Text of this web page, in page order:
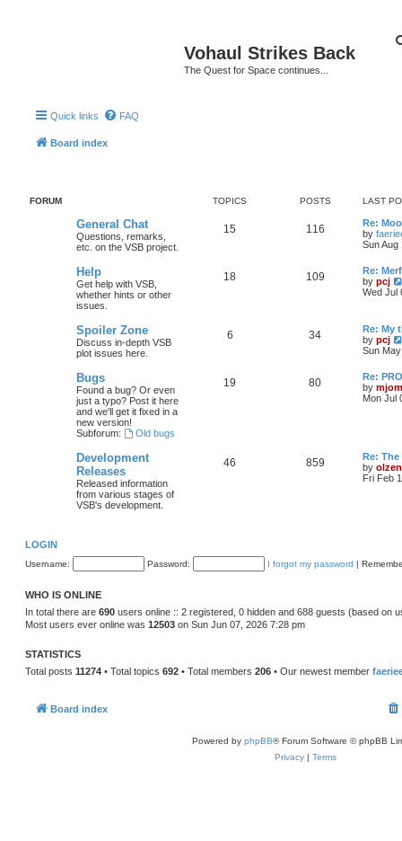
Vohaul Strikes Back
The Quest for Space continues...
Quick links FAQ
Board index
FORUM TOPICS POSTS LAST
General Chat
Questions, remarks,
etc. on the VSB project.
15 116
Re:
by
Sun Aug
Help
Get help with VSB,
whether hints or other
issues.
18 109
Re:
by pcj
Wed Jul
Spoiler Zone
Discuss in-depth VSB
plot issues here.
6 34
Re: My
by pcj
Sun
Bugs
Found a bug? Or even
just a typo? Post it here
and we'll get it fixed in a
new version!
Subforum:
Old bugs
19 80
Re:
by
Mon Jul
Development
Releases
Released information
from various stages of
VSB's development.
46 859
Re: The
by olzen
Fri Feb
LOGIN
Username: Password: I forgot my password |
WHO IS ONLINE
In total there are 690 users online :: 2 registered, 0 hidden and 688 guests (based on
Most users ever online was 12503 on Sun Jun 07, 2026 7:28 pm
STATISTICS
Total posts 11274 • Total topics 692 • Total members 206 • Our newest member
Board index
Powered by phpBB® Forum Software © phpBB
Privacy | Terms